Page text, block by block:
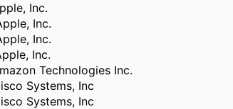
Inc.
Inc.
Inc.
Inc.
Technologies Inc.
Systems, Inc
Systems, Inc